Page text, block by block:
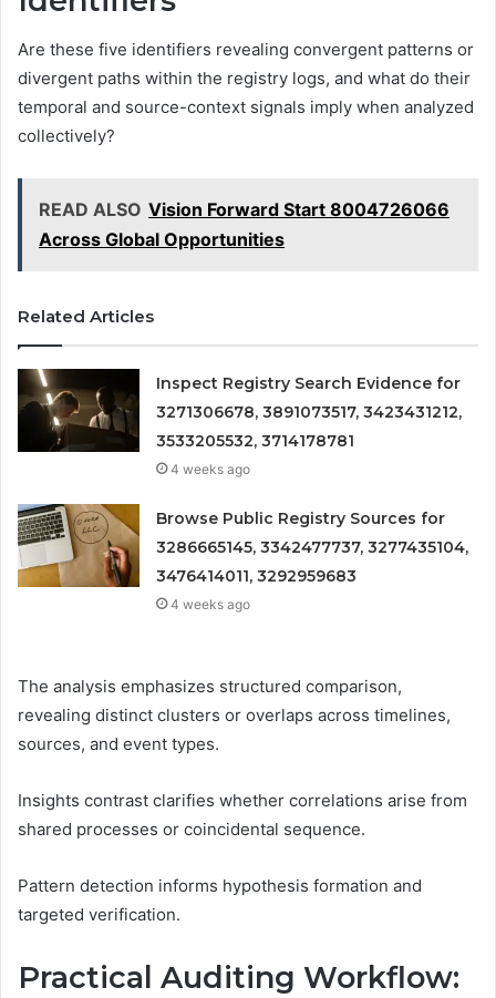
Are these five identifiers revealing convergent patterns or
divergent paths within the registry logs, and what do their
temporal and source-context signals imply when analyzed
collectively?
READ ALSO Vision Forward Start 8004726066
Across Global Opportunities
Related Articles
Inspect Registry Search Evidence for
3271306678, 3891073517, 3423431212,
3533205532, 3714178781
4 weeks ago
Browse Public Registry Sources for
3286665145, 3342477737, 3277435104,
3476414011, 3292959683
4 weeks ago
The analysis emphasizes structured comparison,
revealing distinct clusters or overlaps across timelines,
sources, and event types.
Insights contrast clarifies whether correlations arise from
shared processes or coincidental sequence.
Pattern detection informs hypothesis formation and
targeted verification.
Practical Auditing Workflow: